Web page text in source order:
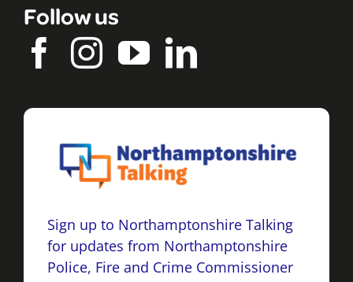
Follow us
Sign up to Northamptonshire Talking
for updates from Northamptonshire
Police, Fire and Crime Commissioner